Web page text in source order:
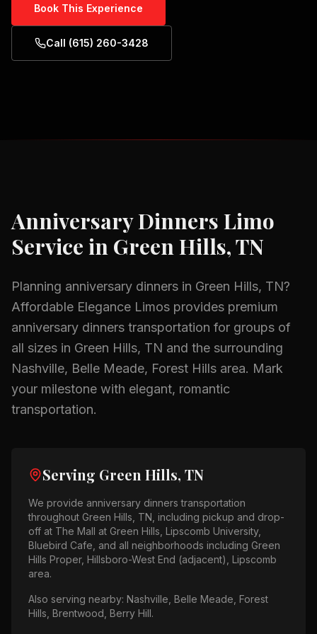
Book This Experience
Call (615) 260-3428
Anniversary Dinners Limo
Service in Green Hills, TN
Planning anniversary dinners in Green Hills, TN?
Affordable Elegance Limos provides premium
anniversary dinners transportation for groups of
all sizes in Green Hills, TN and the surrounding
Nashville, Belle Meade, Forest Hills area. Mark
your milestone with elegant, romantic
transportation.
Serving Green Hills, TN
We provide anniversary dinners transportation
throughout Green Hills, TN , including pickup and drop-
off at The Mall at Green Hills, Lipscomb University,
Bluebird Cafe , and all neighborhoods including Green
Hills Proper, Hillsboro-West End (adjacent), Lipscomb
area.
Also serving nearby: Nashville, Belle Meade, Forest
Hills, Brentwood, Berry Hill.